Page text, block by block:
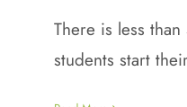
There is less
students start